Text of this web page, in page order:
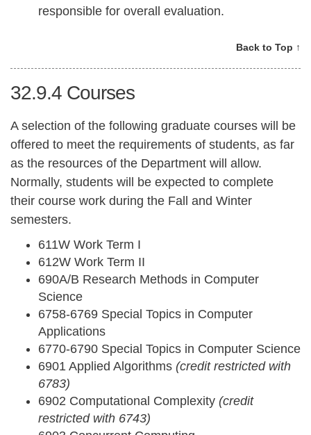
responsible for overall evaluation.
Back to Top ↑
32.9.4 Courses
A selection of the following graduate courses will be
offered to meet the requirements of students, as far
as the resources of the Department will allow.
Normally, students will be expected to complete
their course work during the Fall and Winter
semesters.
611W Work Term I
612W Work Term II
690A/B Research Methods in Computer
Science
6758-6769 Special Topics in Computer
Applications
6770-6790 Special Topics in Computer Science
6901 Applied Algorithms (credit restricted with
6783)
6902 Computational Complexity (credit
restricted with 6743)